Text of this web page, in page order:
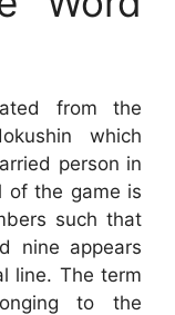
from the
which
person in
of the game is
such that
nine appears
line. The term
to the